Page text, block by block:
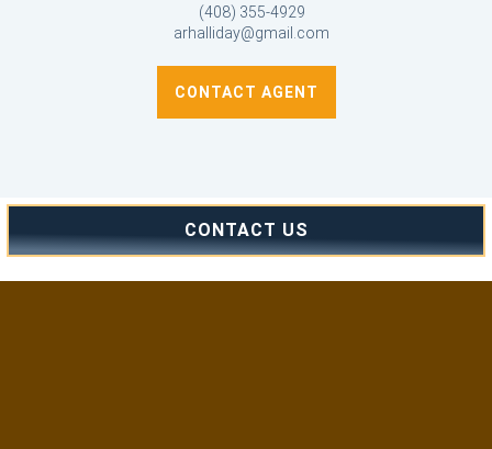
(408) 355-4929
arhalliday@gmail.com
CONTACT AGENT
CONTACT US